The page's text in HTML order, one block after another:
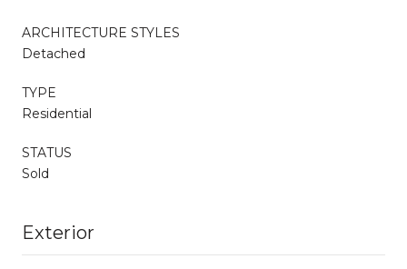
ARCHITECTURE STYLES
Detached
TYPE
Residential
STATUS
Sold
Exterior